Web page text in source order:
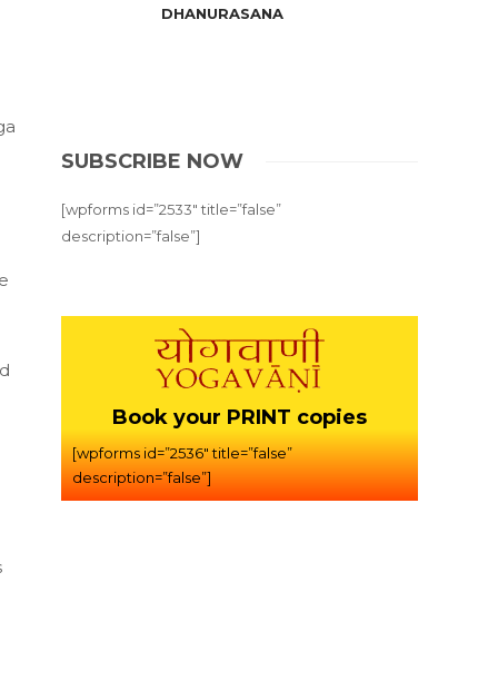
DHANURASANA
SUBSCRIBE NOW
[wpforms id=”2533″ title=”false”
description=”false”]
Book your PRINT copies
[wpforms id=”2536″ title=”false”
description=”false”]